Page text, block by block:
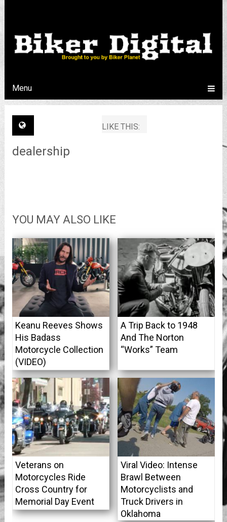
Menu
LIKE THIS:
dealership
YOU MAY ALSO LIKE
Keanu Reeves Shows
His Badass
Motorcycle Collection
(VIDEO)
A Trip Back to 1948
And The Norton
“Works” Team
Veterans on
Motorcycles Ride
Cross Country for
Memorial Day Event
Viral Video: Intense
Brawl Between
Motorcyclists and
Truck Drivers in
Oklahoma